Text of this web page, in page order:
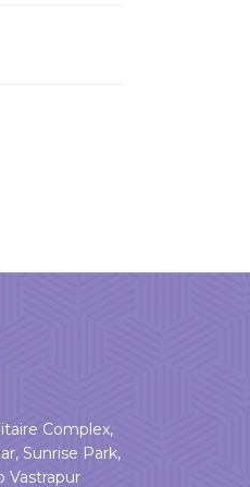
Complex,
Sunrise Park,
Vastrapur